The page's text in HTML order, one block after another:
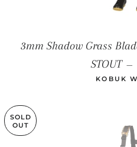
3mm Shadow Grass
STOUT —
KOBUK
SOLD
OUT